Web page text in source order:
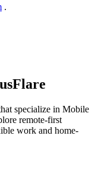
.
specialize in Mobile
remote-first
work and home-